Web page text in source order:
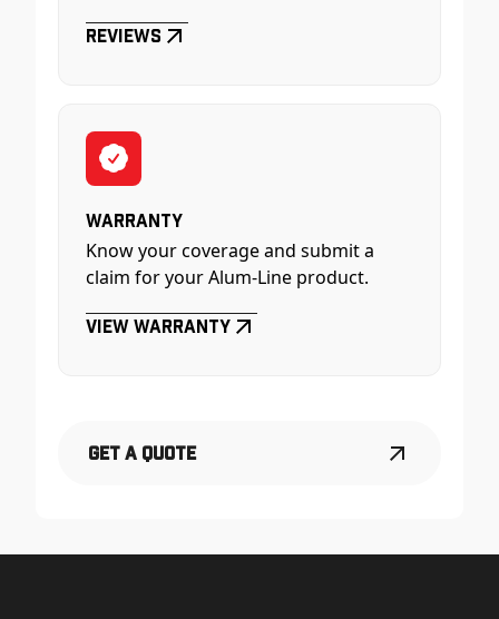
Reviews
Warranty
Know your coverage and submit a
claim for your Alum-Line product.
View Warranty
Get a Quote